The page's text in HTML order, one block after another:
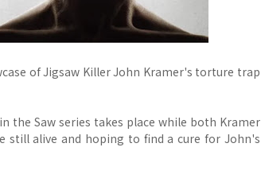
of Jigsaw Killer John Kramer's torture trap
the Saw series takes place while both Kramer
still alive and hoping to find a cure for John's